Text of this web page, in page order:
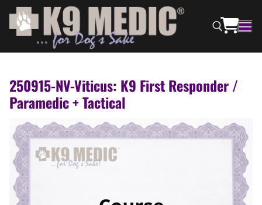
250915-NV-Viticus: K9 First Responder /
Paramedic + Tactical